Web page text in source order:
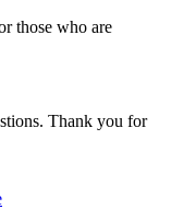
those who are
Thank you for